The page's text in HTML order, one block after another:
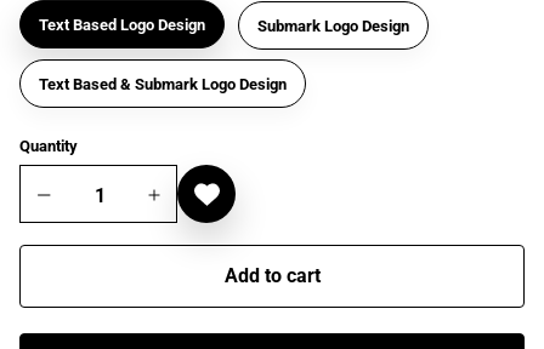
Text Based Logo Design Submark Logo Design
Text Based & Submark Logo Design
Quantity
Add to cart